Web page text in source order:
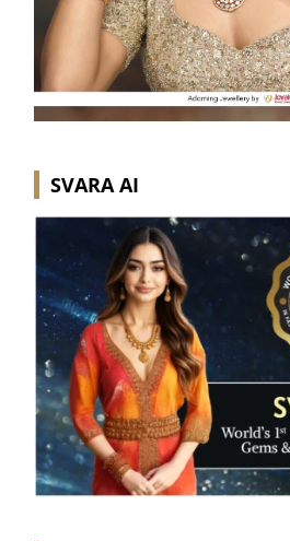
SVARA AI